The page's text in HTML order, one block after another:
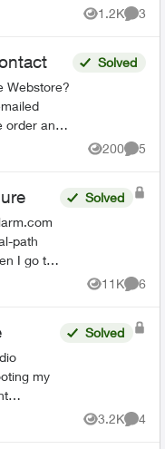
had my
1.2K
Views
3
Webstore?
and it
called i...
Solved
200
Views
5
path
won't
Solved
11K
Views
6
my
it
Solved
3.2K
Views
4